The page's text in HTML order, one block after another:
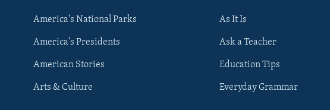
FOLLOW US
Languages
America's National Parks
America's Presidents
American Stories
Arts & Culture
As It Is
Ask a Teacher
Education Tips
Everyday Grammar